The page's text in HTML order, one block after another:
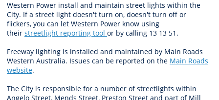
Western Power install and maintain street lights within the
City. If a street light doesn't turn on, doesn't turn off or
flickers, you can let Western Power know using
their streetlight reporting tool or by calling 13 13 51.
Freeway lighting is installed and maintained by Main Roads
Western Australia. Issues can be reported on the Main Roads
website.
The City is responsible for a number of streetlights within
Angelo Street, Mends Street, Preston Street and part of Mill